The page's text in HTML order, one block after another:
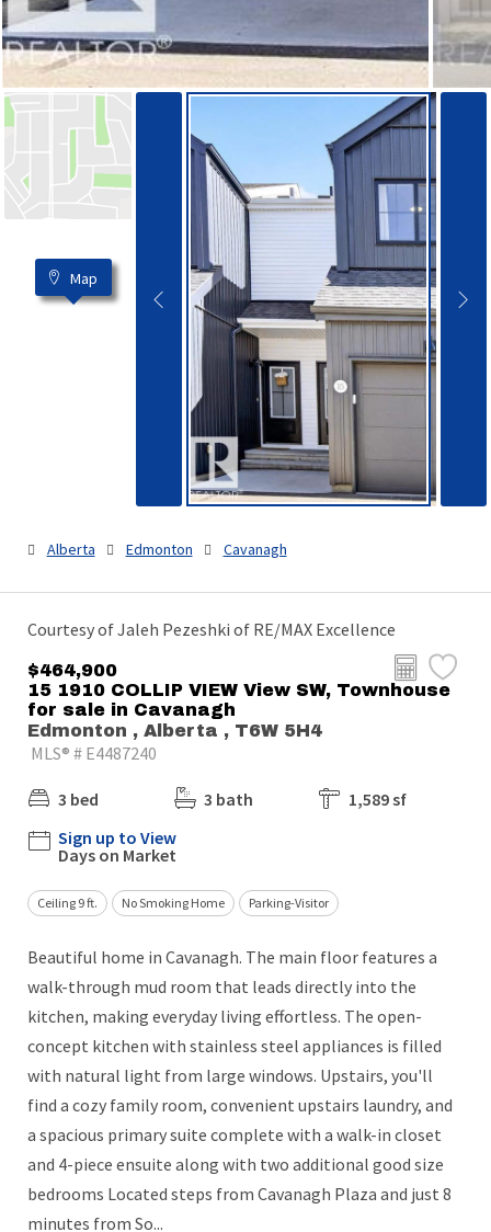
Map
Alberta Edmonton Cavanagh
Courtesy of Jaleh Pezeshki of RE/MAX Excellence
$464,900
15 1910 COLLIP VIEW View SW, Townhouse
for sale in Cavanagh
Edmonton , Alberta , T6W 5H4
MLS® # E4487240
3 bed 3 bath
1,589 sf
Sign up to View
Days on Market
Ceiling 9 ft. No Smoking Home Parking-Visitor
Beautiful home in Cavanagh. The main floor features a
walk-through mud room that leads directly into the
kitchen, making everyday living effortless. The open-
concept kitchen with stainless steel appliances is filled
with natural light from large windows. Upstairs, you'll
find a cozy family room, convenient upstairs laundry, and
a spacious primary suite complete with a walk-in closet
and 4-piece ensuite along with two additional good size
bedrooms Located steps from Cavanagh Plaza and just 8
minutes from So...